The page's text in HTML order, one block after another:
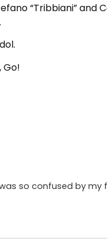
“Tribbiani” and
Go!
so confused by my